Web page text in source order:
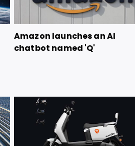
Amazon launches an AI
chatbot named 'Q'